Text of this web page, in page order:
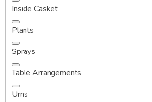
Inside Casket
Plants
Sprays
Table Arrangements
Urns